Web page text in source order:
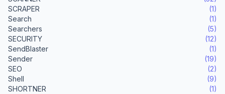
SCRAPER
(1)
Search
(1)
Searchers
(5)
SECURITY
(12)
SendBlaster
(1)
Sender
(19)
SEO
(2)
Shell
(9)
SHORTNER
(1)